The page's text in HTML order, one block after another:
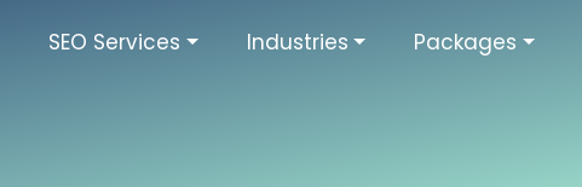
SEO Services Industries Packages